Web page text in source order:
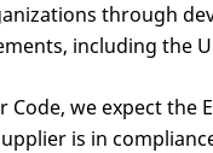
through
including the
we expect the
is in